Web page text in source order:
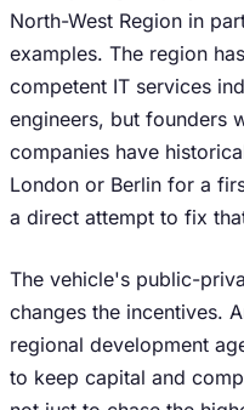
North-West Region in
examples. The region
competent IT services
engineers, but founders
companies have
London or Berlin for a
a direct attempt to fix
The vehicle's public-
changes the incentives.
regional development
to keep capital and